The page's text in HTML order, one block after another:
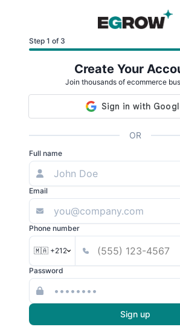
Step 1 of 3
Create Your
Join thousands of ecommerce
OR
Full name
Email
Phone number
🇲🇦 +212
Password
Sign up